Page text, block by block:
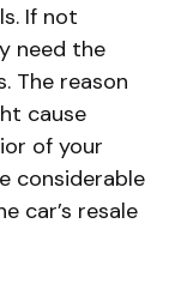
If not
need the
The reason
cause
of your
considerable
car’s resale